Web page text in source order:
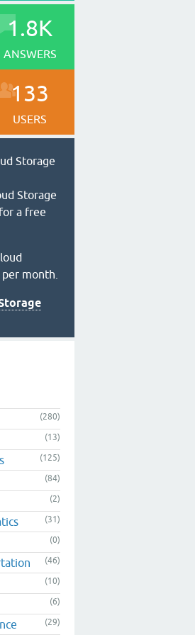
1.8K
ANSWERS
133
USERS
Storage
Storage
a free
month.
(280)
(13)
(125)
(84)
(2)
(31)
(0)
(46)
(10)
(6)
(29)